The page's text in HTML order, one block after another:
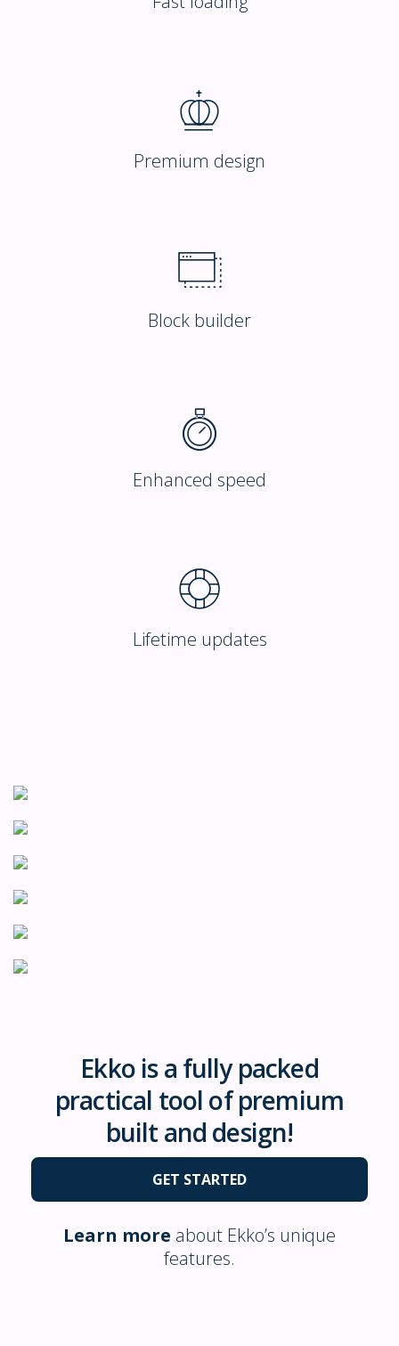
Premium design
Block builder
Enhanced speed
Lifetime updates
Ekko is a fully packed
practical tool of premium
built and design!
GET STARTED
Learn more about Ekko’s unique
features.